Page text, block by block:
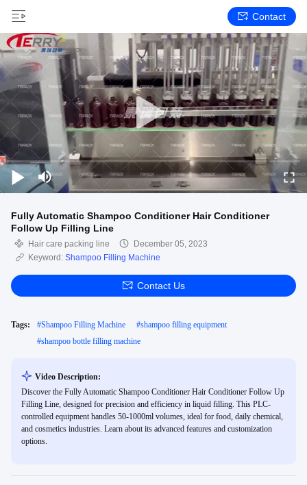
Contact
Fully Automatic Shampoo Conditioner Hair Conditioner
Follow Up Filling Line
Hair care packing line
December 05, 2023
Keyword: Shampoo Filling Machine
Contact Us
Tags: #Shampoo Filling Machine #shampoo filling equipment
#shampoo bottle filling machine
Video Description:
Discover the Fully Automatic Shampoo Conditioner Hair Conditioner Follow Up
Filling Line, designed for precision and efficiency in liquid filling. This PLC-
controlled equipment handles 50-1000ml volumes, ideal for food, daily chemical,
and cosmetics industries. Learn about its advanced features and customization
options.